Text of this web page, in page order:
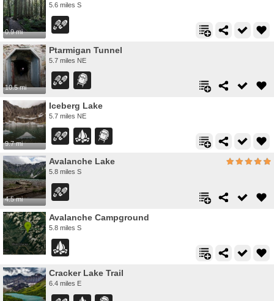
0.9 mi
5.6 miles S
10.5 mi
Ptarmigan Tunnel
5.7 miles NE
9.7 mi
Iceberg Lake
5.7 miles NE
4.5 mi
Avalanche Lake
5.8 miles S
Avalanche Campground
5.8 miles S
Cracker Lake Trail
6.4 miles E